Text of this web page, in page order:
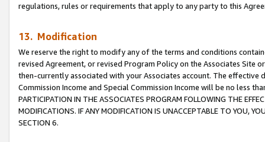
regulations, rules or requirements that apply to any party to this
13. Modification
We reserve the right to modify any of the terms and conditions
revised Agreement, or revised Program Policy on the Associates
then-currently associated with your Associates account. The
Commission Income and Special Commission Income will be no less
PARTICIPATION IN THE ASSOCIATES PROGRAM FOLLOWING THE
MODIFICATIONS. IF ANY MODIFICATION IS UNACCEPTABLE TO YOU,
SECTION 6.